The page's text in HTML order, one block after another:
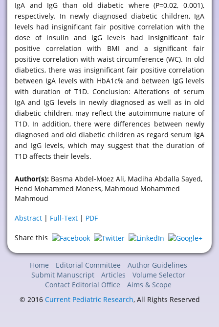
IgA and IgG than old diabetic where (P=0.02, 0.001),
respectively. In newly diagnosed diabetic children, IgA
levels had insignificant fair positive correlation with the
dose of insulin and IgG levels had insignificant fair
positive correlation with BMI and a significant fair
positive correlation with waist circumference (WC). In old
diabetics, there was insignificant fair positive correlation
between IgA levels with HbA1c% and between IgG levels
with duration of T1D. Conclusion: Alterations of serum
IgA and IgG levels in newly diagnosed as well as in old
diabetic children, may reflect the autoimmune nature of
T1D. In addition, there were differences between newly
diagnosed and old diabetic children as regard serum IgA
and IgG levels, which may suggest that the duration of
T1D affects their levels.
Author(s): Basma Abdel-Moez Ali, Madiha Abdalla Sayed,
Hend Mohammed Moness, Mahmoud Mohammed
Mahmoud
Abstract | Full-Text | PDF
Share this
Home Editorial Committee
Author Guidelines
Submit Manuscript
Articles
Volume Selector
Contact Editorial Office
Aims & Scope
© 2016 Current Pediatric Research, All Rights Reserved